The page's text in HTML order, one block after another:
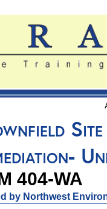
404-WA
by Northwest